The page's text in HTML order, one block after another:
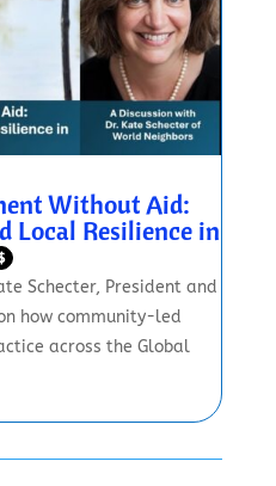
Without Aid:
Local Resilience in
Schecter, President and
how community-led
across the Global